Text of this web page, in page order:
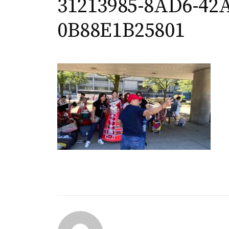
31213985-8AD6-
0B88E1B25801